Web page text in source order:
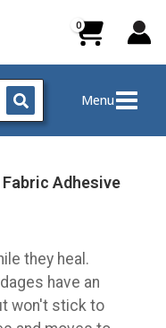
Menu
Adhesive
they heal.
have an
won't stick to